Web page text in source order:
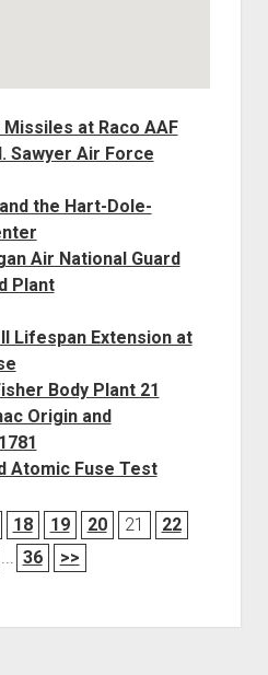
Missiles at Raco AAF
Sawyer Air Force
the Hart-Dole-
Air National Guard
Plant
Lifespan Extension at
Body Plant 21
Origin and
Atomic Fuse Test
18 19 20 21
22
... 36 >>